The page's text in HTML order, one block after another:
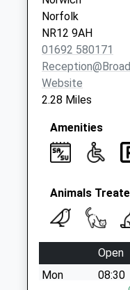
Norfolk
NR12 9AH
01692 580171
Website
2.28 Miles
Amenities
Animals
Open
Mon
08:30